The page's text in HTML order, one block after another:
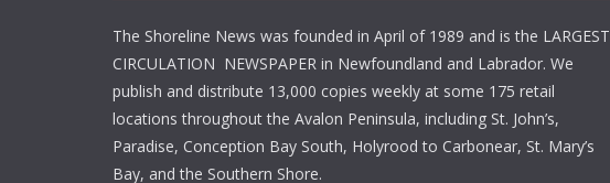
The Shoreline News was founded in April of 1989 and is the LARGEST
CIRCULATION NEWSPAPER in Newfoundland and Labrador. We
publish and distribute 13,000 copies weekly at some 175 retail
locations throughout the Avalon Peninsula, including St. John’s,
Paradise, Conception Bay South, Holyrood to Carbonear, St. Mary’s
Bay, and the Southern Shore.